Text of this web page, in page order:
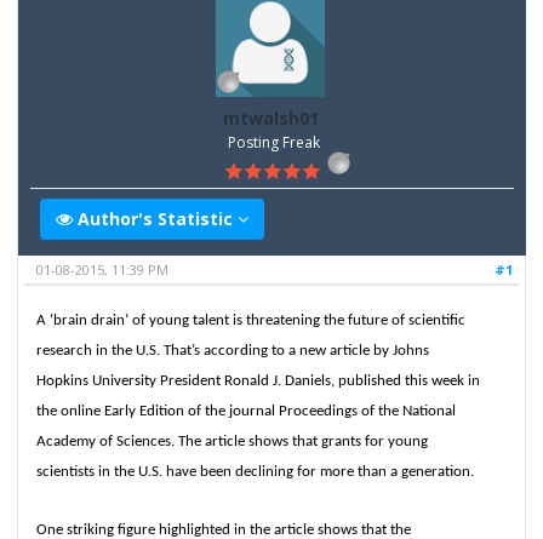
mtwalsh01
Posting Freak
Author's Statistic
#1
01-08-2015, 11:39 PM
A ‘brain drain’ of young talent is threatening the future of scientific
research in the U.S. That’s according to a new article by Johns
Hopkins University President Ronald J. Daniels, published this week in
the online Early Edition of the journal Proceedings of the National
Academy of Sciences. The article shows that grants for young
scientists in the U.S. have been declining for more than a generation.
One striking figure highlighted in the article shows that the